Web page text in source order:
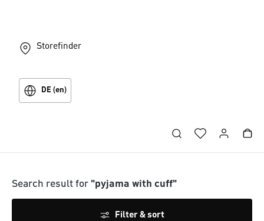
Storefinder
DE (en)
Search result for "pyjama with cuff"
Filter & sort